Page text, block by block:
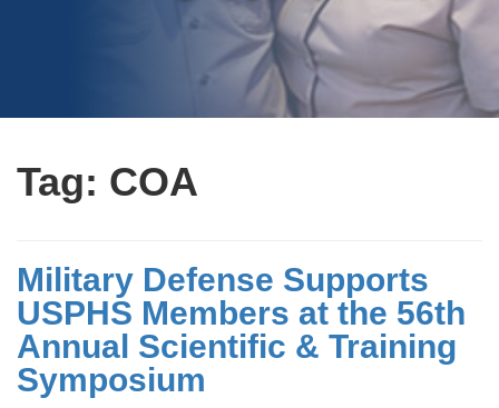
Tag: COA
Military Defense Supports
USPHS Members at the 56th
Annual Scientific & Training
Symposium